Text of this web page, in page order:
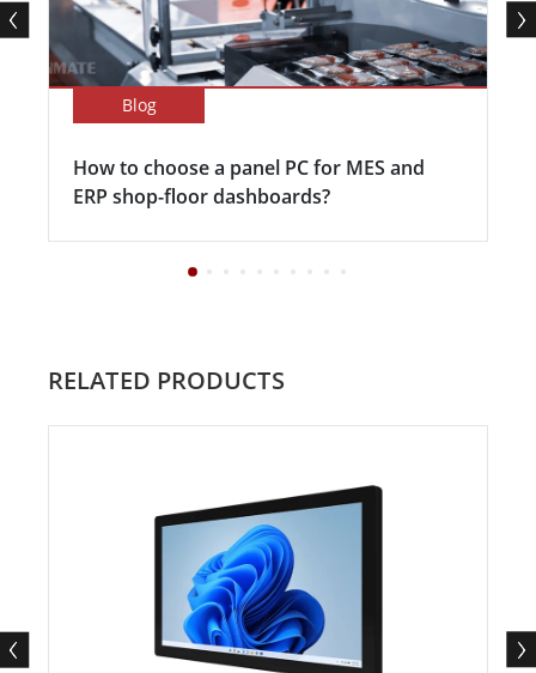
Blog
How to choose a panel PC for MES and
ERP shop-floor dashboards?
RELATED PRODUCTS